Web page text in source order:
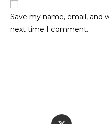
Save my name, email, and
next time I comment.
Opens